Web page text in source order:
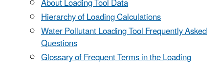
Hierarchy of Loading Calculations
Water Pollutant Loading Tool Frequently Asked
Questions
Glossary of Frequent Terms in the Loading